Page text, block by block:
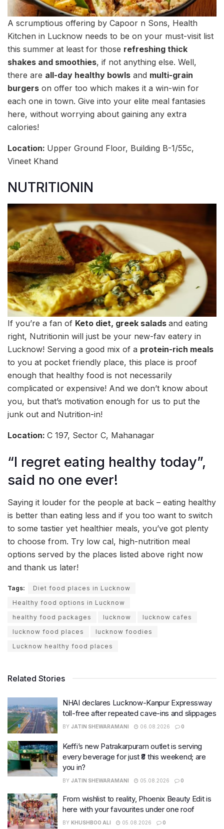
A scrumptious offering by Capoor n Sons, Health
Kitchen in Lucknow needs to be on your must-visit list
this summer at least for those refreshing thick
shakes and smoothies, if not anything else. Well,
there are all-day healthy bowls and multi-grain
burgers on offer too which makes it a win-win for
each one in town. Give into your elite meal fantasies
here, without worrying about gaining any extra
calories!
Location: Upper Ground Floor, Building B-1/55c,
Vineet Khand
NUTRITIONIN
If you’re a fan of Keto diet, greek salads and eating
right, Nutritionin will just be your new-fav eatery in
Lucknow! Serving a good mix of a protein-rich meals
to you at pocket friendly place, this place is proof
enough that healthy food is not necessarily
complicated or expensive! And we don’t know about
you, but that’s motivation enough for us to put the
junk out and Nutrition-in!
Location: C 197, Sector C, Mahanagar
“I regret eating healthy today”,
said no one ever!
Saying it louder for the people at back – eating healthy
is better than eating less and if you too want to switch
to some tastier yet healthier meals, you’ve got plenty
to choose from. Try low cal, high-nutrition meal
options served by the places listed above right now
and thank us later!
Tags:
Diet food places in Lucknow
Healthy food options in Lucknow
healthy food packages
lucknow
lucknow cafes
lucknow food places
lucknow foodies
Lucknow healthy food places
Related Stories
NHAI declares Lucknow-Kanpur Expressway
toll-free after repeated cave-ins and slippages
BY JATIN SHEWARAMANI 06.08.2026 0
Keffi’s new Patrakarpuram outlet is serving
every beverage for just ₹8 this weekend; are
you in?
BY JATIN SHEWARAMANI 05.08.2026 0
From wishlist to reality, Phoenix Beauty Edit is
here with your favourites under one roof
BY KHUSHBOO ALI 05.08.2026 0